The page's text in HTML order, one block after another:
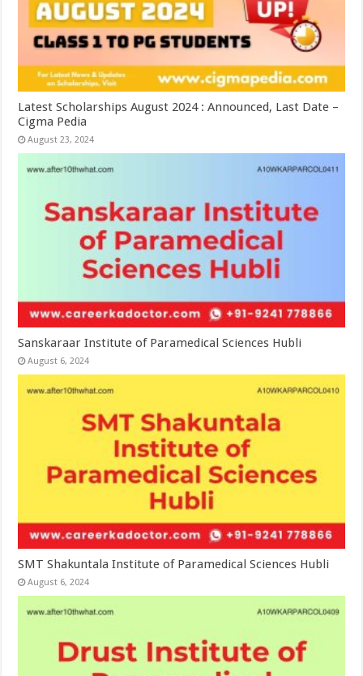
Latest Scholarships August 2024 : Announced, Last Date –
Cigma Pedia
August 23, 2024
Sanskaraar Institute of Paramedical Sciences Hubli
August 6, 2024
SMT Shakuntala Institute of Paramedical Sciences Hubli
August 6, 2024